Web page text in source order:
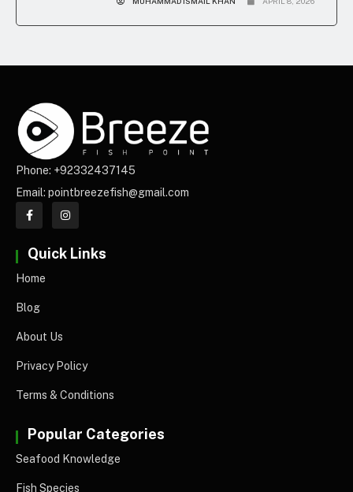
Phone: +92332437145
Email: pointbreezefish@gmail.com
Quick Links
Home
Blog
About Us
Privacy Policy
Terms & Conditions
Popular Categories
Seafood Knowledge
Fish Species